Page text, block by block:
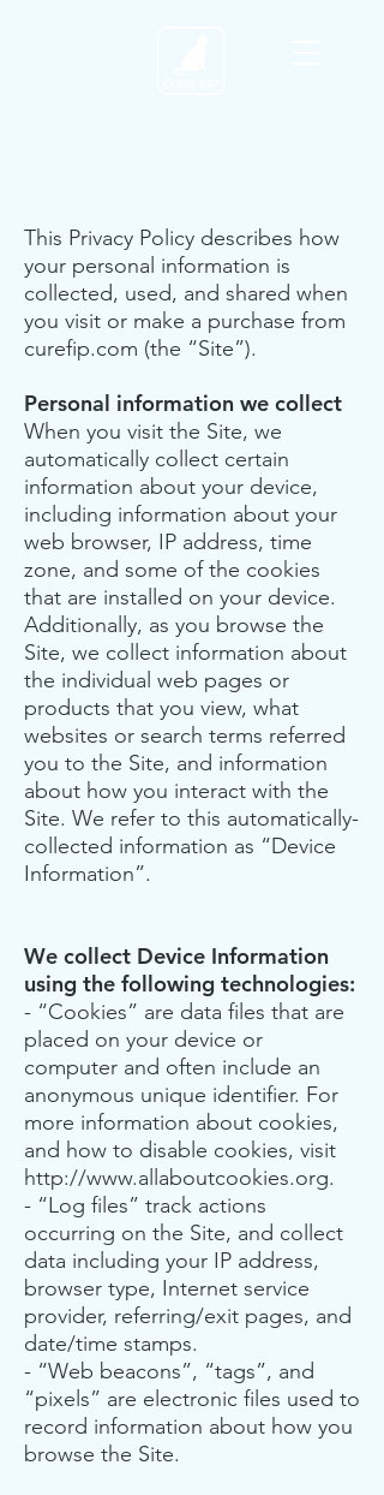
This Privacy Policy describes how
your personal information is
collected, used, and shared when
you visit or make a purchase from
curefip.com (the “Site”).
Personal information we collect
When you visit the Site, we
automatically collect certain
information about your device,
including information about your
web browser, IP address, time
zone, and some of the cookies
that are installed on your device.
Additionally, as you browse the
Site, we collect information about
the individual web pages or
products that you view, what
websites or search terms referred
you to the Site, and information
about how you interact with the
Site. We refer to this automatically-
collected information as “Device
Information”.
We collect Device Information
using the following technologies:
- “Cookies” are data files that are
placed on your device or
computer and often include an
anonymous unique identifier. For
more information about cookies,
and how to disable cookies, visit
http://www.allaboutcookies.org.
- “Log files” track actions
occurring on the Site, and collect
data including your IP address,
browser type, Internet service
provider, referring/exit pages, and
date/time stamps.
- “Web beacons”, “tags”, and
“pixels” are electronic files used to
record information about how you
browse the Site.